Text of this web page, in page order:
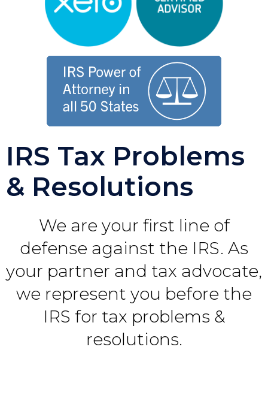
IRS Tax Problems
& Resolutions
We are your first line of
defense against the IRS. As
your partner and tax advocate,
we represent you before the
IRS for tax problems &
resolutions.